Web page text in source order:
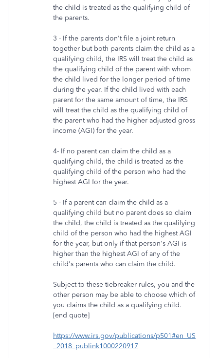
the child is treated as the qualifying child of
the parents.
3 - If the parents don't file a joint return
together but both parents claim the child as a
qualifying child, the IRS will treat the child as
the qualifying child of the parent with whom
the child lived for the longer period of time
during the year. If the child lived with each
parent for the same amount of time, the IRS
will treat the child as the qualifying child of
the parent who had the higher adjusted gross
income (AGI) for the year.
4- If no parent can claim the child as a
qualifying child, the child is treated as the
qualifying child of the person who had the
highest AGI for the year.
5 - If a parent can claim the child as a
qualifying child but no parent does so claim
the child, the child is treated as the qualifying
child of the person who had the highest AGI
for the year, but only if that person's AGI is
higher than the highest AGI of any of the
child's parents who can claim the child.
Subject to these tiebreaker rules, you and the
other person may be able to choose which of
you claims the child as a qualifying child.
[end quote]
https://www.irs.gov/publications/p501#en_US
_2018_publink1000220917